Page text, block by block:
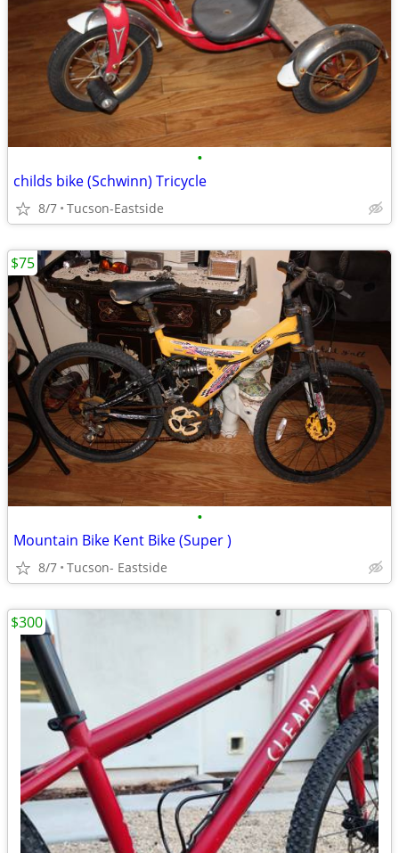
•
childs bike (Schwinn) Tricycle
8/7 Tucson-Eastside
•
Mountain Bike Kent Bike (Super )
8/7 Tucson- Eastside
$75
$300